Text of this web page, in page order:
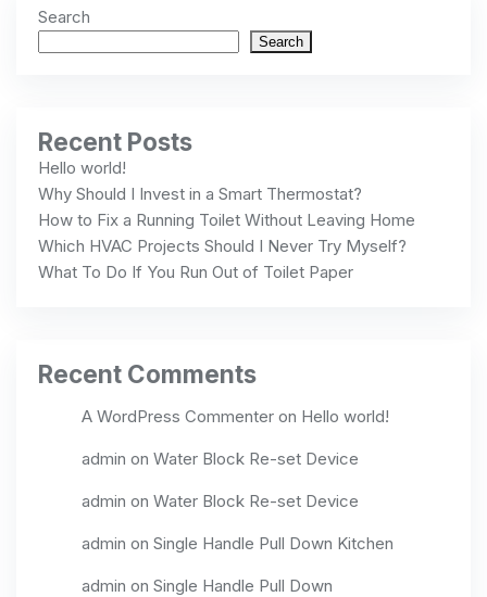
Search
Search
Recent Posts
Hello world!
Why Should I Invest in a Smart Thermostat?
How to Fix a Running Toilet Without Leaving Home
Which HVAC Projects Should I Never Try Myself?
What To Do If You Run Out of Toilet Paper
Recent Comments
A WordPress Commenter on Hello world!
admin on Water Block Re-set Device
admin on Water Block Re-set Device
admin on Single Handle Pull Down Kitchen
admin on Single Handle Pull Down